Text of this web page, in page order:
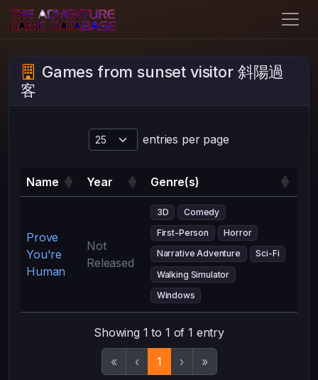
Games from sunset visitor 斜陽過
客
entries per page
Name Year Genre(s)
Prove
You're
Human
Not
Released
3D
Comedy
First-Person
Horror
Narrative Adventure
Sci-Fi
Walking Simulator
Windows
Showing 1 to 1 of 1 entry
« ‹ 1 › »